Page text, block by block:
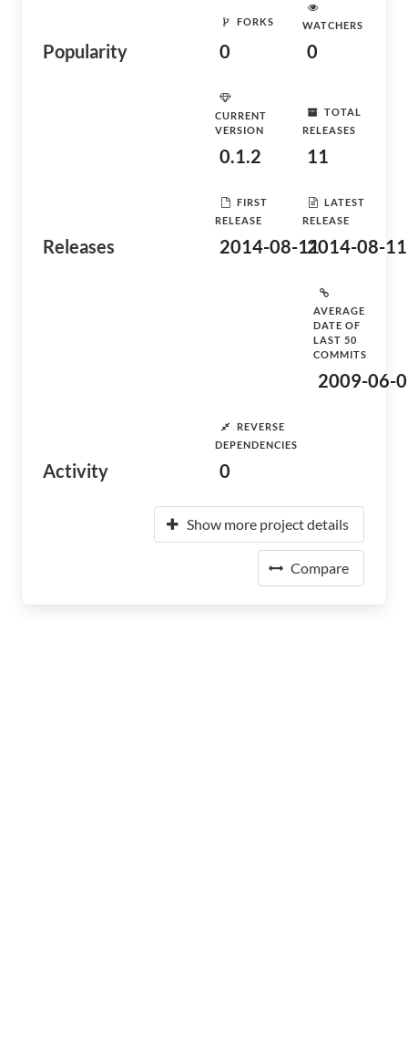
Popularity
FORKS
0
WATCHERS
0
Releases
CURRENT
VERSION
0.1.2
TOTAL
RELEASES
11
FIRST
RELEASE
2014-08-11
LATEST
RELEASE
2014-08-11
Activity
AVERAGE
DATE OF
LAST 50
COMMITS
2009-06-
REVERSE
DEPENDENCIES
0
Show more project details
Compare